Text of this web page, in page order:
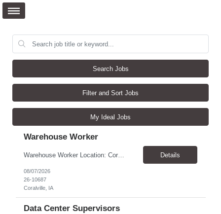
Search Jobs
Filter and Sort Jobs
My Ideal Jobs
Warehouse Worker
Warehouse Worker Location: Coralville, IA Pay: $17/hour Schedule: Sunday–Thursday, 6:00 PM until work is complete (usually 2:00–3:00 AM) Job Duties Prepare and secure shipments for loading. Wrap and load products onto trucks. Clean and prepare trailers by removing boxes and trash. Use an electric pallet jack (training provided). Keep the warehouse clean and safe... Details
08/07/2026
26-10687
Coralville, IA
Data Center Supervisors